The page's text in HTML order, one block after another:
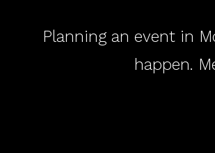
Planning an event in
happen.